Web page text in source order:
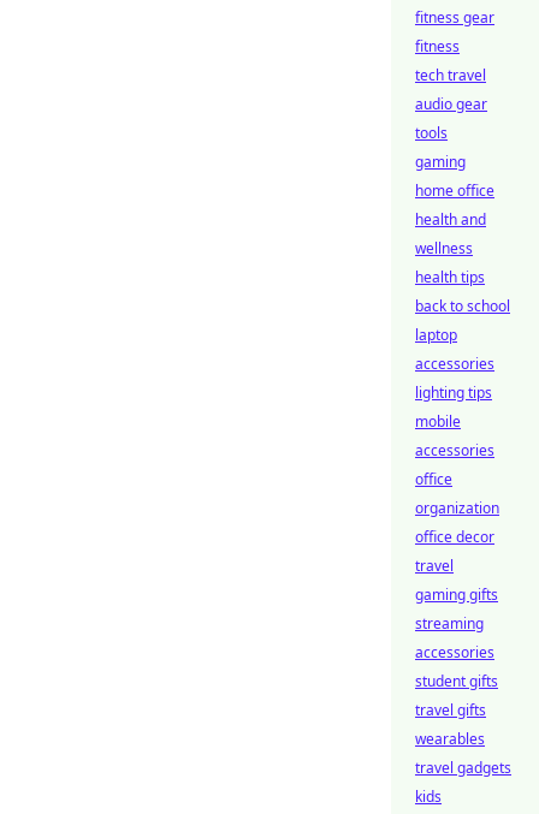
fitness gear
fitness
tech travel
audio gear
tools
gaming
home office
health and
wellness
health tips
back to school
laptop
accessories
lighting tips
mobile
accessories
office
organization
office decor
travel
gaming gifts
streaming
accessories
student gifts
travel gifts
wearables
travel gadgets
kids